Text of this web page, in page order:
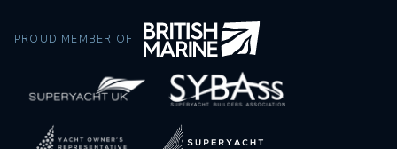
PROUD MEMBER OF